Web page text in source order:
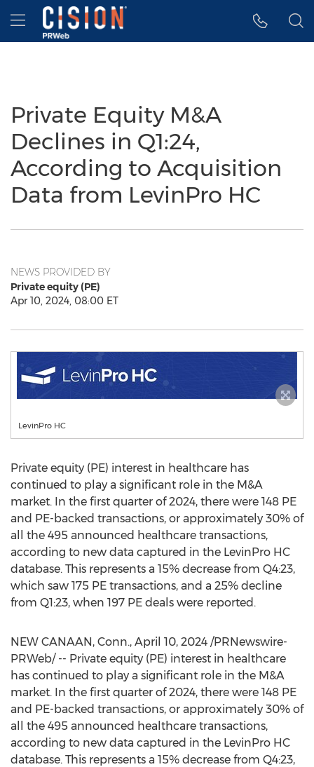
Accessibility Statement
Skip Navigation
Hamburger menu
Private Equity M&A
Declines in Q1:24,
According to Acquisition
Data from LevinPro HC
NEWS PROVIDED BY
Private equity (PE)
Apr 10, 2024, 08:00 ET
LevinPro HC
Private equity (PE) interest in healthcare has
continued to play a significant role in the M&A
market. In the first quarter of 2024, there were 148 PE
and PE-backed transactions, or approximately 30% of
all the 495 announced healthcare transactions,
according to new data captured in the LevinPro HC
database. This represents a 15% decrease from Q4:23,
which saw 175 PE transactions, and a 25% decline
from Q1:23, when 197 PE deals were reported.
NEW CANAAN, Conn., April 10, 2024 /PRNewswire-
PRWeb/ -- Private equity (PE) interest in healthcare
has continued to play a significant role in the M&A
market. In the first quarter of 2024, there were 148 PE
and PE-backed transactions, or approximately 30% of
all the 495 announced healthcare transactions,
according to new data captured in the LevinPro HC
database. This represents a 15% decrease from Q4:23,